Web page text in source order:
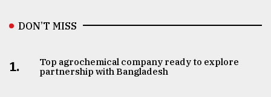
DON’T MISS
1.
Top agrochemical company ready to explore
partnership with Bangladesh